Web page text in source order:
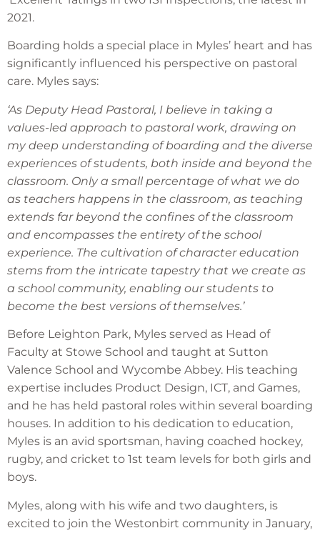
2021.
Boarding holds a special place in Myles’ heart and has
significantly influenced his perspective on pastoral
care. Myles says:
‘As Deputy Head Pastoral, I believe in taking a
values-led approach to pastoral work, drawing on
my deep understanding of boarding and the diverse
experiences of students, both inside and beyond the
classroom. Only a small percentage of what we do
as teachers happens in the classroom, as teaching
extends far beyond the confines of the classroom
and encompasses the entirety of the school
experience. The cultivation of character education
stems from the intricate tapestry that we create as
a school community, enabling our students to
become the best versions of themselves.’
Before Leighton Park, Myles served as Head of
Faculty at Stowe School and taught at Sutton
Valence School and Wycombe Abbey. His teaching
expertise includes Product Design, ICT, and Games,
and he has held pastoral roles within several boarding
houses. In addition to his dedication to education,
Myles is an avid sportsman, having coached hockey,
rugby, and cricket to 1st team levels for both girls and
boys.
Myles, along with his wife and two daughters, is
excited to join the Westonbirt community in January,